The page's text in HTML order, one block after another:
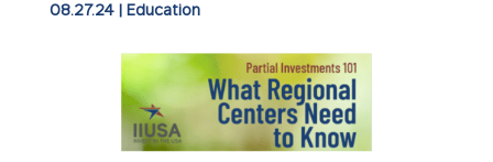
08.27.24| Education